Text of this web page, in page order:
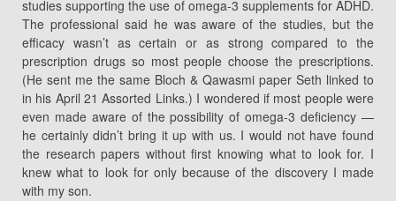
studies supporting the use of omega-3 supplements for ADHD.
The professional said he was aware of the studies, but the
efficacy wasn’t as certain or as strong compared to the
prescription drugs so most people choose the prescriptions.
(He sent me the same Bloch & Qawasmi paper Seth linked to
in his April 21 Assorted Links.) I wondered if most people were
even made aware of the possibility of omega-3 deficiency —
he certainly didn’t bring it up with us. I would not have found
the research papers without first knowing what to look for. I
knew what to look for only because of the discovery I made
with my son.